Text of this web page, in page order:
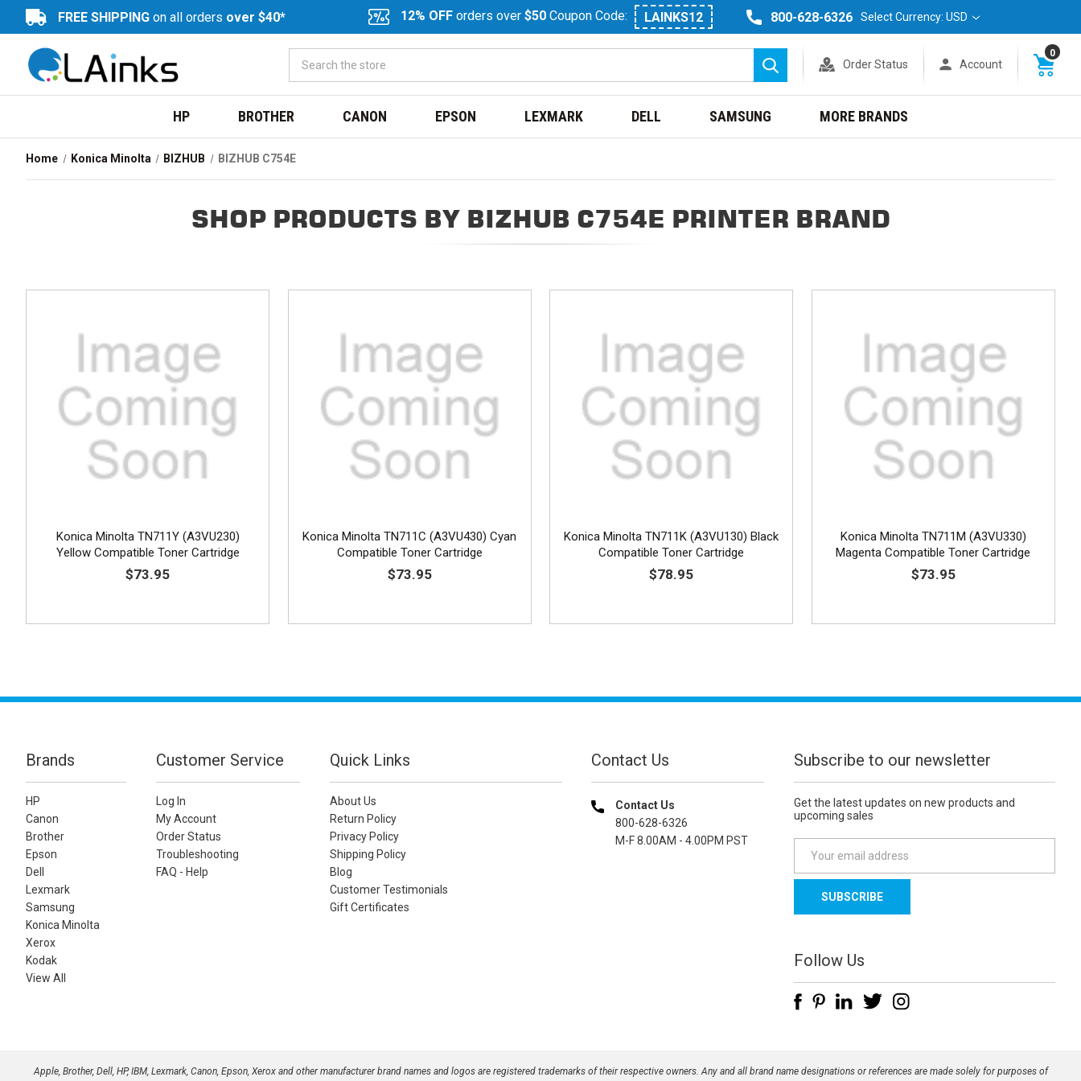
FREE SHIPPING on all orders over $40* 12% OFF orders over $50 Coupon Code: LAINKS12 800-628-6326 Select Currency: USD
Search
Order Status Account
0
HP BROTHER CANON EPSON LEXMARK DELL SAMSUNG MORE BRANDS
Home Konica Minolta BIZHUB BIZHUB C754E
SHOP PRODUCTS BY BIZHUB C754E PRINTER BRAND
Konica Minolta TN711Y (A3VU230)
Yellow Compatible Toner Cartridge
$73.95
Konica Minolta TN711C (A3VU430) Cyan
Compatible Toner Cartridge
$73.95
Konica Minolta TN711K (A3VU130) Black
Compatible Toner Cartridge
$78.95
Konica Minolta TN711M (A3VU330)
Magenta Compatible Toner Cartridge
$73.95
Brands
HP
Canon
Brother
Epson
Dell
Lexmark
Samsung
Konica Minolta
Xerox
Kodak
View All
Customer Service
Log In
My Account
Order Status
Troubleshooting
FAQ - Help
Quick Links
About Us
Return Policy
Privacy Policy
Shipping Policy
Blog
Customer Testimonials
Gift Certificates
Contact Us
Contact Us
800-628-6326
M-F 8.00AM - 4.00PM PST
Subscribe to our newsletter
Get the latest updates on new products and
upcoming sales
a
l
d
d
e
Follow Us
Apple, Brother, Dell, HP, IBM, Lexmark, Canon, Epson, Xerox and other manufacturer brand names and logos are registered trademarks of their respective owners. Any and all brand name designations or references are made solely for purposes of